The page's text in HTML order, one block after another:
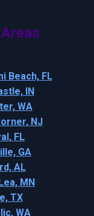
Beach, FL
IN
WA
NJ
FL
GA
AL
MN
TX
WA